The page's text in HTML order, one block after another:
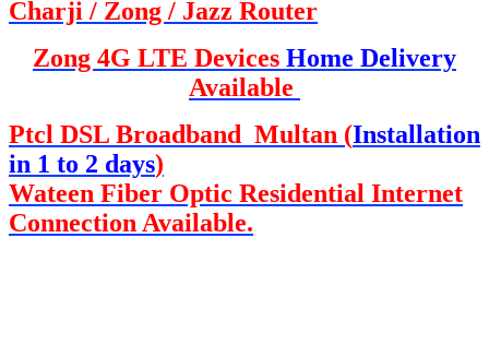
Charji / Zong / Jazz Router
Zong 4G LTE Devices Home Delivery
Available
Ptcl DSL Broadband Multan (Installation
in 1 to 2 days)
Wateen Fiber Optic Residential Internet
Connection Available.